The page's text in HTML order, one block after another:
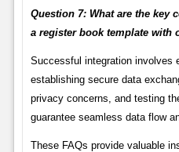
Question 7: What are the key
a register book template with
Successful integration involves
establishing secure data
privacy concerns, and testing
guarantee seamless data flow
These FAQs provide valuable